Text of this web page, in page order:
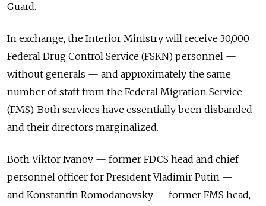
Guard.
In exchange, the Interior Ministry will receive 30,000
Federal Drug Control Service (FSKN) personnel —
without generals — and approximately the same
number of staff from the Federal Migration Service
(FMS). Both services have essentially been disbanded
and their directors marginalized.
Both Viktor Ivanov — former FDCS head and chief
personnel officer for President Vladimir Putin —
and Konstantin Romodanovsky — former FMS head,